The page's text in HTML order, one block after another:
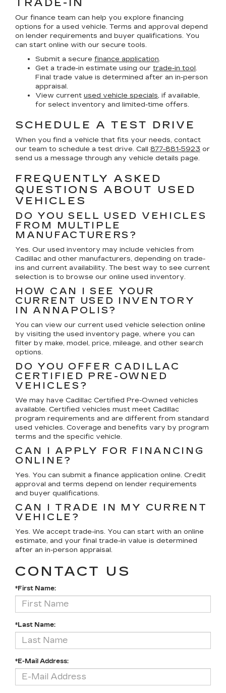
Our finance team can help you explore financing
options for a used vehicle. Terms and approval depend
on lender requirements and buyer qualifications. You
can start online with our secure tools.
Submit a secure finance application.
Get a trade-in estimate using our trade-in tool.
Final trade value is determined after an in-person
appraisal.
View current used vehicle specials, if available,
for select inventory and limited-time offers.
SCHEDULE A TEST DRIVE
When you find a vehicle that fits your needs, contact
our team to schedule a test drive. Call 877-881-5923 or
send us a message through any vehicle details page.
FREQUENTLY ASKED
QUESTIONS ABOUT USED
VEHICLES
DO YOU SELL USED VEHICLES
FROM MULTIPLE
MANUFACTURERS?
Yes. Our used inventory may include vehicles from
Cadillac and other manufacturers, depending on trade-
ins and current availability. The best way to see current
selection is to browse our online used inventory.
HOW CAN I SEE YOUR
CURRENT USED INVENTORY
IN ANNAPOLIS?
You can view our current used vehicle selection online
by visiting the used inventory page, where you can
filter by make, model, price, mileage, and other search
options.
DO YOU OFFER CADILLAC
CERTIFIED PRE-OWNED
VEHICLES?
We may have Cadillac Certified Pre-Owned vehicles
available. Certified vehicles must meet Cadillac
program requirements and are different from standard
used vehicles. Coverage and benefits vary by program
terms and the specific vehicle.
CAN I APPLY FOR FINANCING
ONLINE?
Yes. You can submit a finance application online. Credit
approval and terms depend on lender requirements
and buyer qualifications.
CAN I TRADE IN MY CURRENT
VEHICLE?
Yes. We accept trade-ins. You can start with an online
estimate, and your final trade-in value is determined
after an in-person appraisal.
CONTACT US
*First Name:
*Last Name:
*E-Mail Address: